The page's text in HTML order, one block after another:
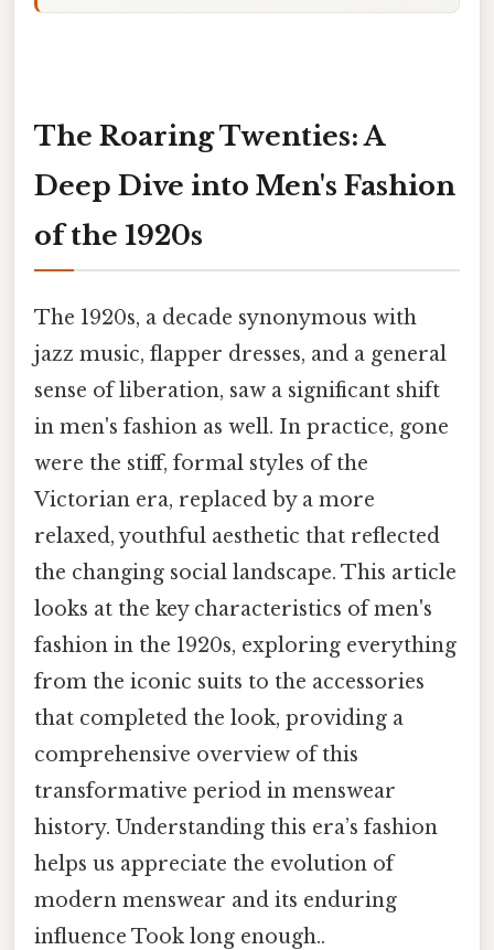
The Roaring Twenties: A
Deep Dive into Men's Fashion
of the 1920s
The 1920s, a decade synonymous with
jazz music, flapper dresses, and a general
sense of liberation, saw a significant shift
in men's fashion as well. In practice, gone
were the stiff, formal styles of the
Victorian era, replaced by a more
relaxed, youthful aesthetic that reflected
the changing social landscape. This article
looks at the key characteristics of men's
fashion in the 1920s, exploring everything
from the iconic suits to the accessories
that completed the look, providing a
comprehensive overview of this
transformative period in menswear
history. Understanding this era’s fashion
helps us appreciate the evolution of
modern menswear and its enduring
influence Took long enough..